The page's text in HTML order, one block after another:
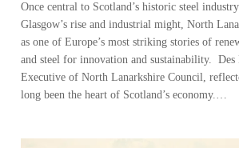
Once central to Scotland’s historic steel
Glasgow’s rise and industrial might, North
as one of Europe’s most striking stories of
and steel for innovation and sustainability.
Executive of North Lanarkshire Council,
long been the heart of Scotland’s economy.…